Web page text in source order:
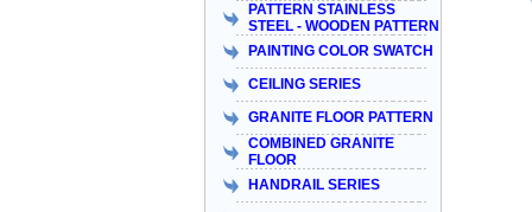
PATTERN STAINLESS
STEEL - WOODEN PATTERN
PAINTING COLOR SWATCH
CEILING SERIES
GRANITE FLOOR PATTERN
COMBINED GRANITE
FLOOR
HANDRAIL SERIES